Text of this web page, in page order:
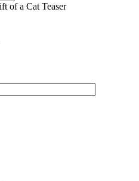
of a Cat Teaser